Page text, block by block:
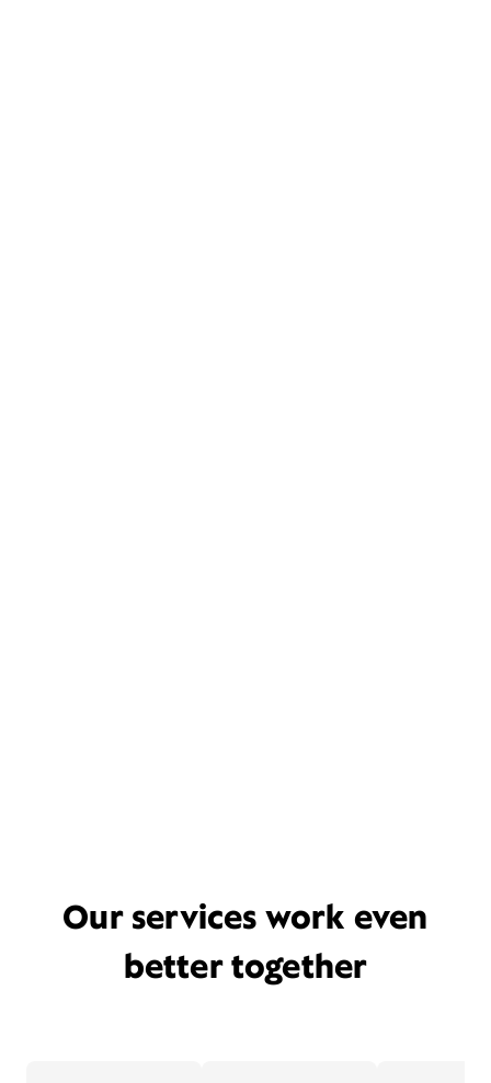
Our services work even
better together